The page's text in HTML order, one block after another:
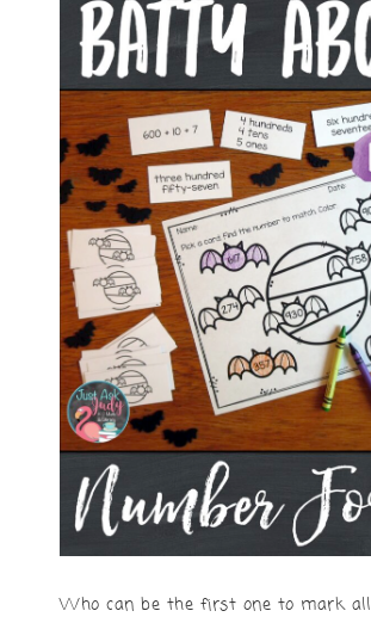
Who can be the first one to mark